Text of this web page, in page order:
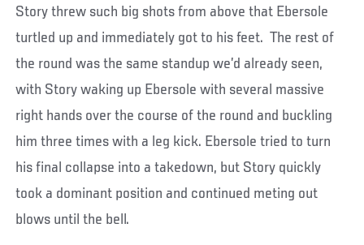
Story threw such big shots from above that Ebersole
turtled up and immediately got to his feet. The rest of
the round was the same standup we’d already seen,
with Story waking up Ebersole with several massive
right hands over the course of the round and buckling
him three times with a leg kick. Ebersole tried to turn
his final collapse into a takedown, but Story quickly
took a dominant position and continued meting out
blows until the bell.